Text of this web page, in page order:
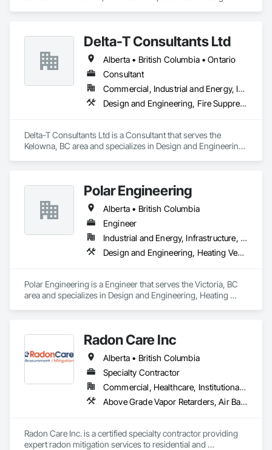
Delta-T Consultants Ltd
Alberta • British Columbia • Ontario
Consultant
Commercial, Industrial and Energy, Infrastructure, Institutional, Residential
Design and Engineering, Fire Suppression, Heating Ventilating and Air Conditioning HVAC, Plumbing
Delta-T Consultants Ltd is a Consultant that serves the
Kelowna, BC area and specializes in Design and Engineering,
Polar Engineering
Alberta • British Columbia
Engineer
Industrial and Energy, Infrastructure, Institutional
Design and Engineering, Heating Ventilating and Air Conditioning HVAC, Plumbing, Project Management and Coordination
Polar Engineering is a Engineer that serves the Victoria, BC
area and specializes in Design and Engineering, Heating
Radon Care Inc
Alberta • British Columbia
Specialty Contractor
Commercial, Healthcare, Institutional, Residential
Above Grade Vapor Retarders, Air Barriers, Below Grade Gas Retarders, Heating Ventilating and Air Conditioning HVAC, Radiation Detection and Alarm, Radiation Protection
Radon Care Inc. is a certified specialty contractor providing
expert radon mitigation services to residential and